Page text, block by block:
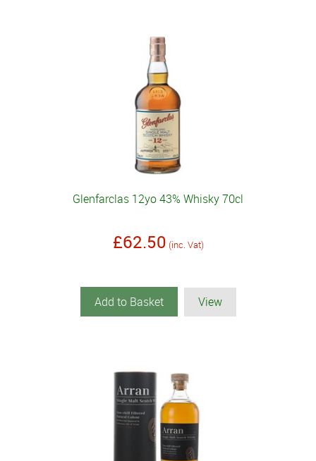
Glenfarclas 12yo 43% Whisky 70cl
£62.50 (inc. Vat)
Add to Basket View